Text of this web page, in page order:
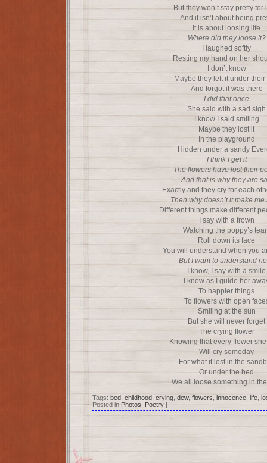
But they won’t stay pretty for
And it isn’t about being
It is about loosing life
Where did they loose it?
I laughed softly
Resting my hand on her
I don’t know
Maybe they left it under their
And forgot it was there
I did that once
She said with a sad sigh
I know I said smiling
Maybe they lost it
In the playground
Hidden under a sandy
I think I get it
The flowers have lost their
And that is why they are
Exactly and they cry for each
Then why doesn’t it make me
Different things make different
I say with a frown
Watching the poppy’s
Roll down its face
You will understand when you
But I want to understand
I know, I say with a smile
I know as I guide her
To happier things
To flowers with open
Smiling at the sun
But she will never forget
The crying flower
Knowing that every flower
Will cry someday
For what it lost in the
Or under the bed
We all loose something in
Tags: bed childhood crying dew, flowers innocence life
Posted in Photos Poetry |